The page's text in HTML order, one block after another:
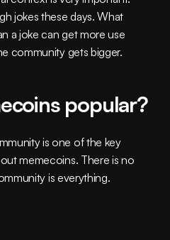
jokes these days. What
a joke can get more use
community gets bigger.
popular?
is one of the key
memecoins. There is no
is everything.